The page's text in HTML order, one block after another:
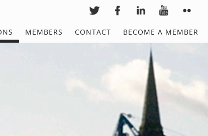
MEMBERS CONTACT BECOME A MEMBER